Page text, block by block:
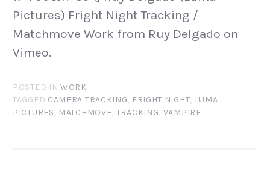
Pictures) Fright Night Tracking /
Matchmove Work from Ruy Delgado on
Vimeo.
POSTED INWORK
TAGGED CAMERA TRACKING, FRIGHT NIGHT, LUMA
PICTURES, MATCHMOVE, TRACKING, VAMPIRE